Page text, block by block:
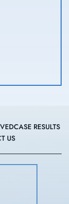
CASE RESULTS
US